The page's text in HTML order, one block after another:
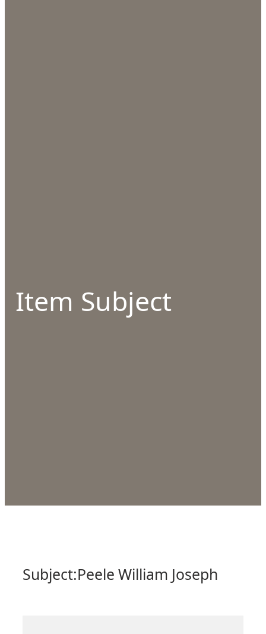
Item Subject
Subject:Peele William Joseph